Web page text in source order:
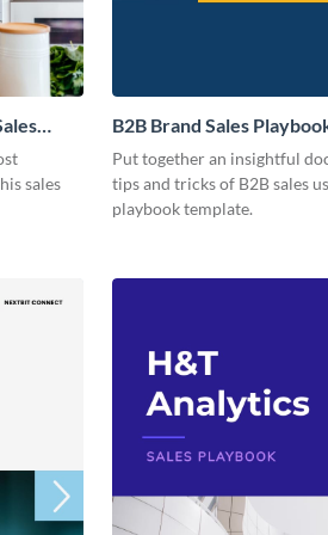
sales
B2B Brand Sales
Put together an insightful
tips and tricks of B2B sales
playbook template.